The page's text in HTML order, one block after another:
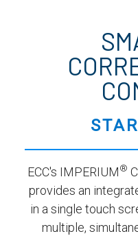
ECC's IMPERIUM®
provides an
in a single touch
multiple,